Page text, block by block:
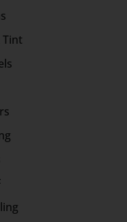
Tint